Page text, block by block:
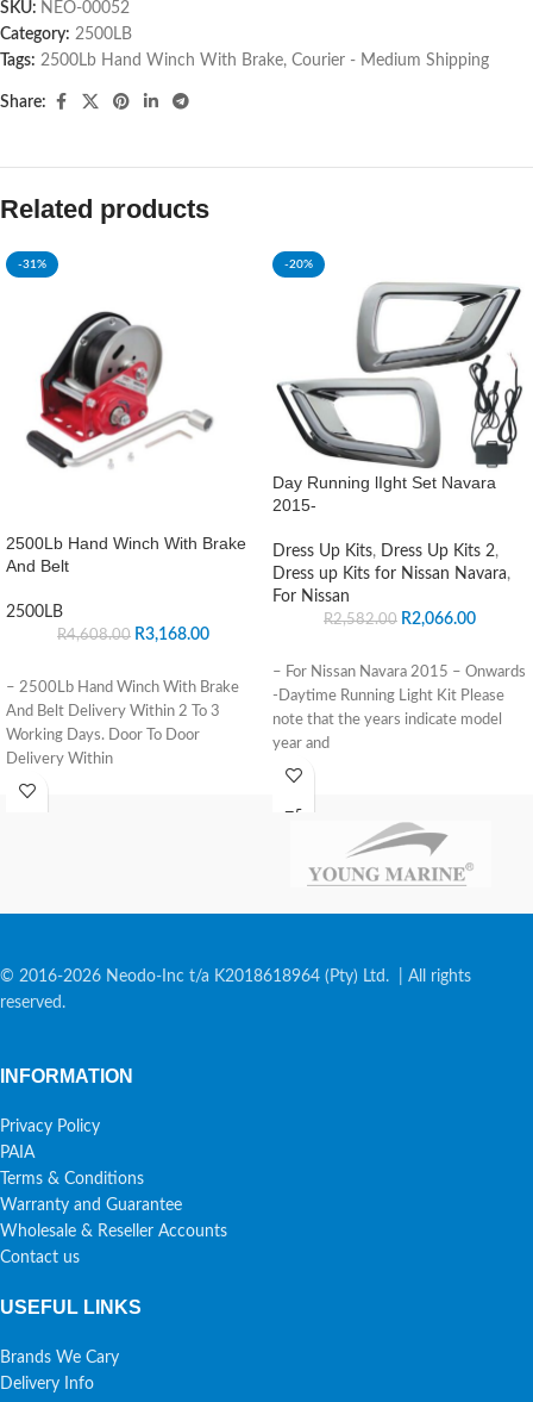
SKU: NEO-00052
Category: 2500LB
Tags: 2500Lb Hand Winch With Brake, Courier - Medium Shipping
Share:
Related products
-31%
2500Lb Hand Winch With Brake
And Belt
2500LB
R4,608.00 R3,168.00
– 2500Lb Hand Winch With Brake
And Belt Delivery Within 2 To 3
Working Days. Door To Door
Delivery Within
-20%
Day Running lIght Set Navara
2015-
Dress Up Kits, Dress Up Kits 2,
Dress up Kits for Nissan Navara,
For Nissan
R2,582.00 R2,066.00
– For Nissan Navara 2015 – Onwards
-Daytime Running Light Kit Please
note that the years indicate model
year and
© 2016-2026 Neodo-Inc t/a K2018618964 (Pty) Ltd. | All rights
reserved.
INFORMATION
Privacy Policy
PAIA
Terms & Conditions
Warranty and Guarantee
Wholesale & Reseller Accounts
Contact us
USEFUL LINKS
Brands We Cary
Delivery Info